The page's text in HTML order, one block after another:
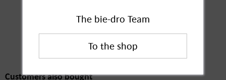
Customers also
bought
Customers also bought
The bie-dro Team